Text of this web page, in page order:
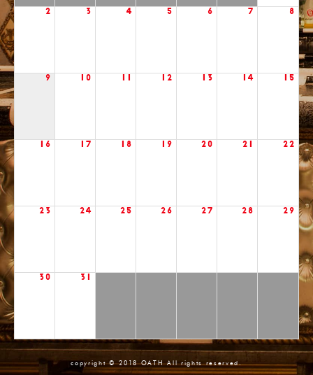
2 3 4 5 6 7 8
9 10 12 13 14 15
16 17 18 19 20 21 22
23 24 25 26 27 28 29
30 31
copyright © 2018 OATH All rights reserved.